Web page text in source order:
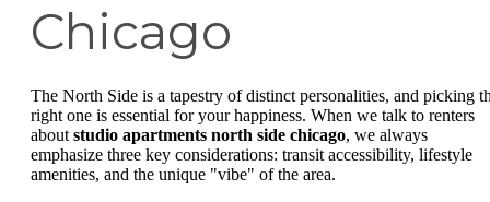
Chicago
The North Side is a tapestry of distinct personalities, and picking
right one is essential for your happiness. When we talk to renters
about studio apartments north side chicago, we always
emphasize three key considerations: transit accessibility, lifestyle
amenities, and the unique "vibe" of the area.